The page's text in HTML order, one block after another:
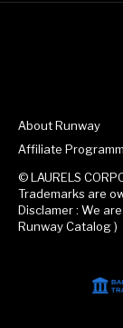
About Runway
Affiliate
© LAURELS
Trademarks are
Disclamer : We
Runway Catalog )